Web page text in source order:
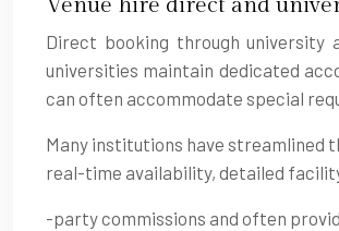
Direct booking through university
universities maintain dedicated
can often accommodate special
Many institutions have streamlined
real-time availability, detailed
-party commissions and often